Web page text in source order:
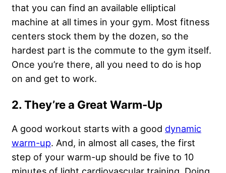
that you can find an available elliptical
machine at all times in your gym. Most fitness
centers stock them by the dozen, so the
hardest part is the commute to the gym itself.
Once you’re there, all you need to do is hop
on and get to work.
2. They’re a Great Warm-Up
A good workout starts with a good dynamic
warm-up. And, in almost all cases, the first
step of your warm-up should be five to 10